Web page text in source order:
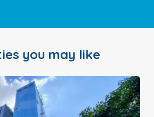
you may like